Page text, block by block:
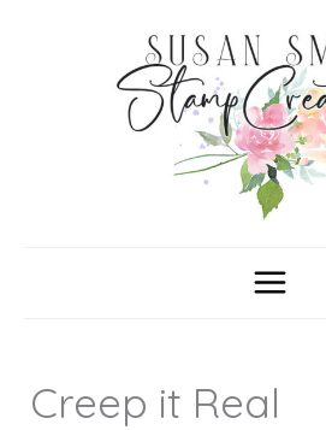
Creep it Real